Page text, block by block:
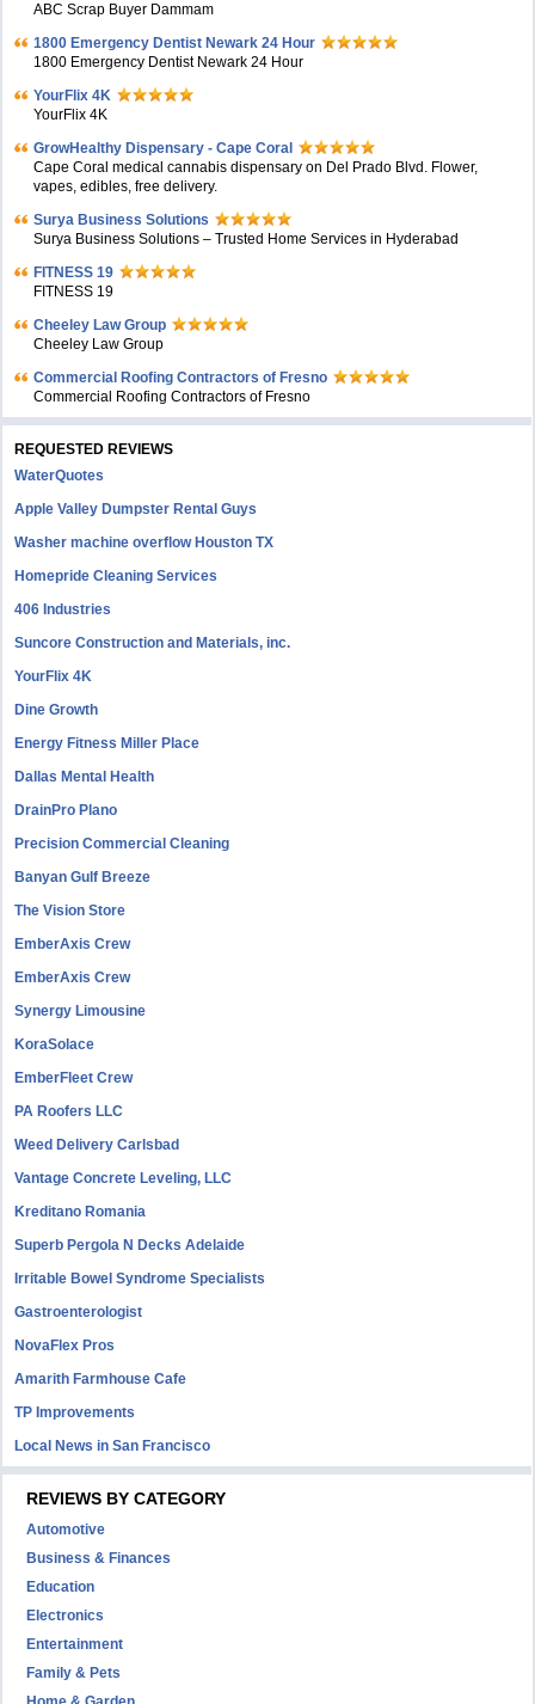
ABC Scrap Buyer Dammam
1800 Emergency Dentist Newark 24 Hour
1800 Emergency Dentist Newark 24 Hour
YourFlix 4K
YourFlix 4K
GrowHealthy Dispensary - Cape Coral
Cape Coral medical cannabis dispensary on Del Prado Blvd. Flower,
vapes, edibles, free delivery.
Surya Business Solutions
Surya Business Solutions – Trusted Home Services in Hyderabad
FITNESS 19
FITNESS 19
Cheeley Law Group
Cheeley Law Group
Commercial Roofing Contractors of Fresno
Commercial Roofing Contractors of Fresno
REQUESTED REVIEWS
WaterQuotes
Apple Valley Dumpster Rental Guys
Washer machine overflow Houston TX
Homepride Cleaning Services
406 Industries
Suncore Construction and Materials, inc.
YourFlix 4K
Dine Growth
Energy Fitness Miller Place
Dallas Mental Health
DrainPro Plano
Precision Commercial Cleaning
Banyan Gulf Breeze
The Vision Store
EmberAxis Crew
EmberAxis Crew
Synergy Limousine
KoraSolace
EmberFleet Crew
PA Roofers LLC
Weed Delivery Carlsbad
Vantage Concrete Leveling, LLC
Kreditano Romania
Superb Pergola N Decks Adelaide
Irritable Bowel Syndrome Specialists
Gastroenterologist
NovaFlex Pros
Amarith Farmhouse Cafe
TP Improvements
Local News in San Francisco
REVIEWS BY CATEGORY
Automotive
Business & Finances
Education
Electronics
Entertainment
Family & Pets